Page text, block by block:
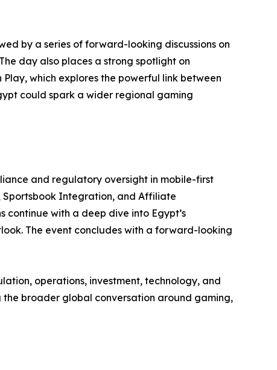
by a series of forward-looking discussions on
day also places a strong spotlight on
which explores the powerful link between
could spark a wider regional gaming
and regulatory oversight in mobile-first
Sportsbook Integration, and Affiliate
with a deep dive into Egypt’s
The event concludes with a forward-looking
operations, investment, technology, and
the broader global conversation around gaming,